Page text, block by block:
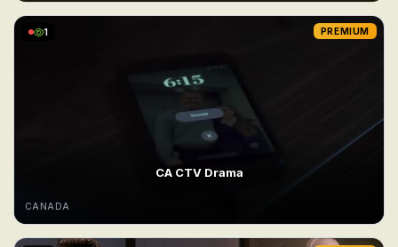
1 PREMIUM
CA CTV Drama
CANADA